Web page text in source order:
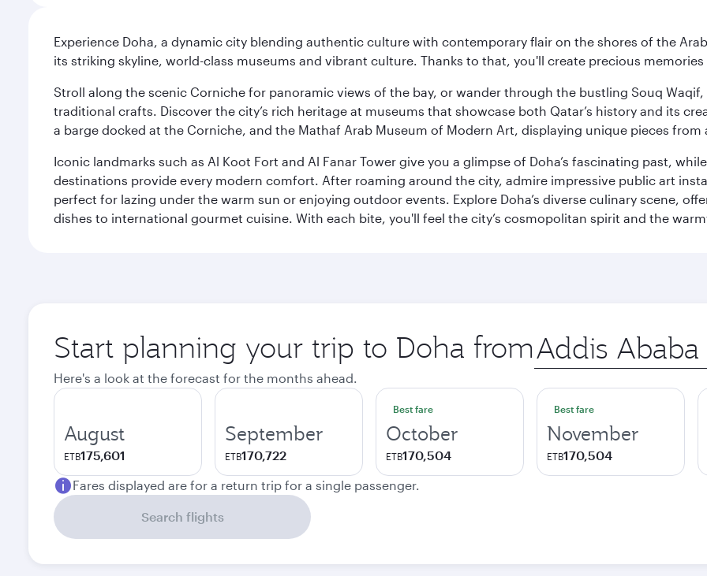
Experience Doha, a dynamic city blending authentic culture with contemporary flair on the shores of the
its striking skyline, world-class museums and vibrant culture. Thanks to that, you'll create precious
Stroll along the scenic Corniche for panoramic views of the bay, or wander through the bustling Souq
traditional crafts. Discover the city’s rich heritage at museums that showcase both Qatar’s history and its
a barge docked at the Corniche, and the Mathaf Arab Museum of Modern Art, displaying unique pieces from
Iconic landmarks such as Al Koot Fort and Al Fanar Tower give you a glimpse of Doha’s fascinating past,
destinations provide every modern comfort. After roaming around the city, admire impressive public art
perfect for lazing under the warm sun or enjoying outdoor events. Explore Doha’s diverse culinary scene,
dishes to international gourmet cuisine. With each bite, you'll feel the city’s cosmopolitan spirit and the
Start planning your trip to Doha from
Origin
city
Here's a look at the forecast for the months ahead.
August
ETB175,601
September
ETB170,722
Best fare
October
ETB170,504
Best fare
November
ETB170,504
Fares displayed are for a return trip for a single passenger.
Search flights